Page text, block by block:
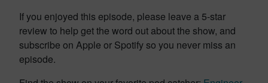
If you enjoyed this episode, please leave a 5-star
review to help get the word out about the show, and
subscribe on Apple or Spotify so you never miss an
episode.